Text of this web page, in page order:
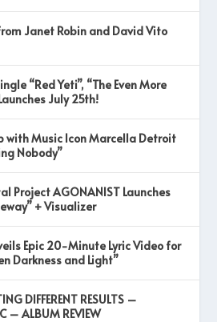
Janet Robin and David Vito
“Red Yeti”, “The Even More
July 25th!
with Music Icon Marcella Detroit
Nobody”
Project AGONANIST Launches
+ Visualizer
Epic 20-Minute Lyric Video for
Darkness and Light”
DIFFERENT RESULTS –
– ALBUM REVIEW